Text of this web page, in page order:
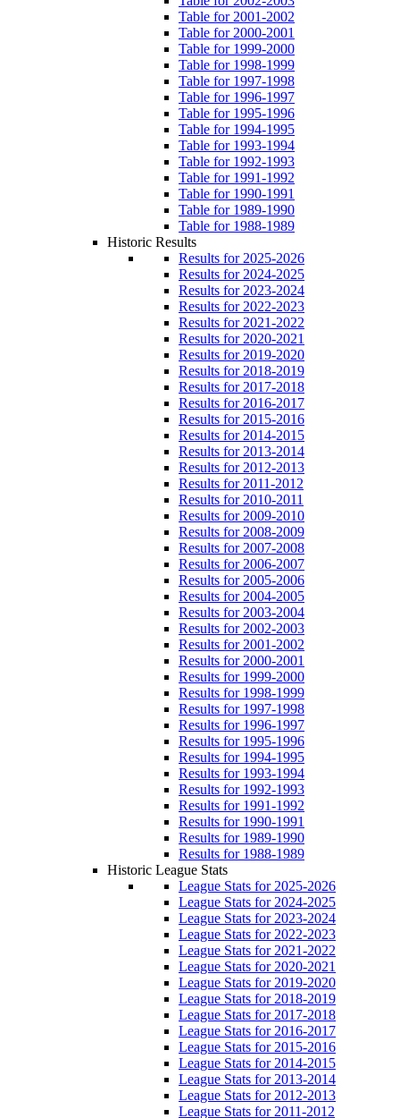
Table for 2001-2002
Table for 2000-2001
Table for 1999-2000
Table for 1998-1999
Table for 1997-1998
Table for 1996-1997
Table for 1995-1996
Table for 1994-1995
Table for 1993-1994
Table for 1992-1993
Table for 1991-1992
Table for 1990-1991
Table for 1989-1990
Table for 1988-1989
Historic Results
Results for 2025-2026
Results for 2024-2025
Results for 2023-2024
Results for 2022-2023
Results for 2021-2022
Results for 2020-2021
Results for 2019-2020
Results for 2018-2019
Results for 2017-2018
Results for 2016-2017
Results for 2015-2016
Results for 2014-2015
Results for 2013-2014
Results for 2012-2013
Results for 2011-2012
Results for 2010-2011
Results for 2009-2010
Results for 2008-2009
Results for 2007-2008
Results for 2006-2007
Results for 2005-2006
Results for 2004-2005
Results for 2003-2004
Results for 2002-2003
Results for 2001-2002
Results for 2000-2001
Results for 1999-2000
Results for 1998-1999
Results for 1997-1998
Results for 1996-1997
Results for 1995-1996
Results for 1994-1995
Results for 1993-1994
Results for 1992-1993
Results for 1991-1992
Results for 1990-1991
Results for 1989-1990
Results for 1988-1989
Historic League Stats
League Stats for 2025-2026
League Stats for 2024-2025
League Stats for 2023-2024
League Stats for 2022-2023
League Stats for 2021-2022
League Stats for 2020-2021
League Stats for 2019-2020
League Stats for 2018-2019
League Stats for 2017-2018
League Stats for 2016-2017
League Stats for 2015-2016
League Stats for 2014-2015
League Stats for 2013-2014
League Stats for 2012-2013
League Stats for 2011-2012